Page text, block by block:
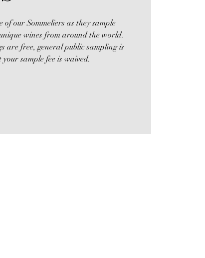
our Sommeliers as they sample
wines from around the world.
are free, general public sampling is
sample fee is waived.